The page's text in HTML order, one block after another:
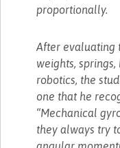
proportionally.
After evaluating
weights,
robotics, the
one that he
“Mechanical
they always try